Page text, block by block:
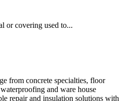
or covering used to...
from concrete specialties, floor
and ware house
repair and insulation solutions with